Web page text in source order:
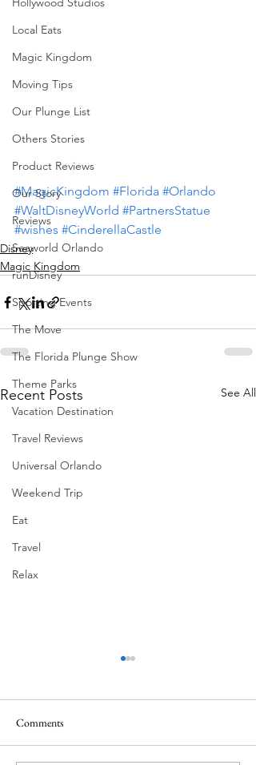
Local Eats
Magic Kingdom
Moving Tips
Our Plunge List
Others Stories
Product Reviews
Our Story
Reviews
Seaworld Orlando
runDisney
Sporting Events
The Move
The Florida Plunge Show
Theme Parks
Vacation Destination
Travel Reviews
Universal Orlando
Weekend Trip
Eat
Travel
Relax
#MagicKingdom #Florida #Orlando
#WaltDisneyWorld #PartnersStatue
#wishes #CinderellaCastle
Disney
Magic Kingdom
Recent Posts See All
Comments